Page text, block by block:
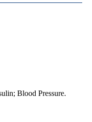
Blood Pressure.